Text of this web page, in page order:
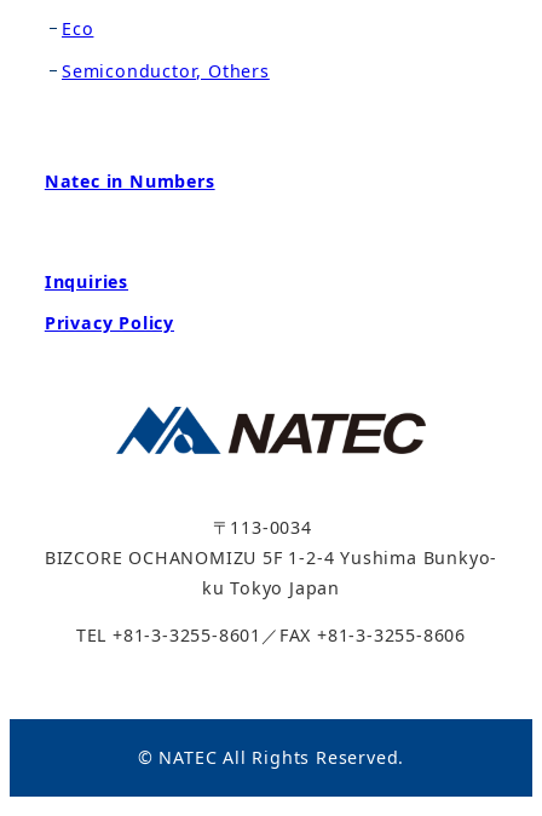
Eco
Semiconductor, Others
Natec in Numbers
Inquiries
Privacy Policy
〒113-0034
BIZCORE OCHANOMIZU 5F 1-2-4 Yushima Bunkyo-
ku Tokyo Japan
TEL +81-3-3255-8601／FAX +81-3-3255-8606
© NATEC All Rights Reserved.